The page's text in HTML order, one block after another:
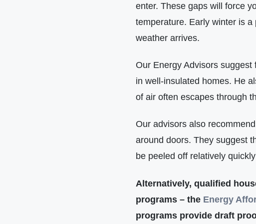
enter. These gaps will force
temperature. Early winter is
weather arrives.
Our Energy Advisors
in well-insulated homes. He
of air often escapes through
Our advisors also
around doors. They suggest
be peeled off relatively
Alternatively, qualified
programs – the Energy
programs provide draft